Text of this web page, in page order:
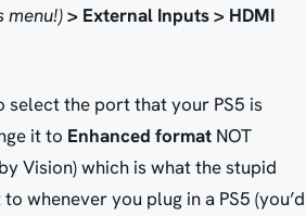
menu!)> External Inputs > HDMI
select the port that your PS5 is
it to Enhanced format NOT
Vision) which is what the stupid
whenever you plug in a PS5 (you’d